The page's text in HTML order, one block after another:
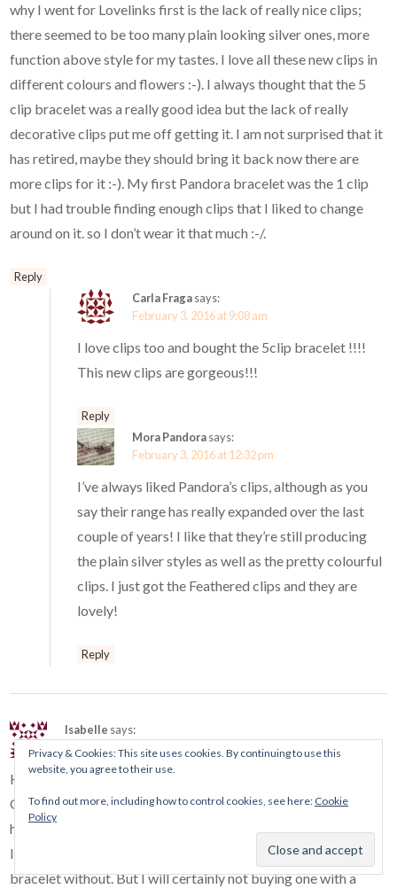
why I went for Lovelinks first is the lack of really nice clips;
there seemed to be too many plain looking silver ones, more
function above style for my tastes. I love all these new clips in
different colours and flowers :-). I always thought that the 5
clip bracelet was a really good idea but the lack of really
decorative clips put me off getting it. I am not surprised that it
has retired, maybe they should bring it back now there are
more clips for it :-). My first Pandora bracelet was the 1 clip
but I had trouble finding enough clips that I liked to change
around on it. so I don’t wear it that much :-/.
Reply
Carla Fragasays:
February 3, 2016 at 9:08 am
I love clips too and bought the 5clip bracelet !!!!
This new clips are gorgeous!!!
Reply
Mora Pandorasays:
February 3, 2016 at 12:32 pm
I’ve always liked Pandora’s clips, although as you
say their range has really expanded over the last
couple of years! I like that they’re still producing
the plain silver styles as well as the pretty colourful
clips. I just got the Feathered clips and they are
lovely!
Reply
Isabelle says:
February 2, 2016 at 12:17 pm
Hi Ellie,
Oh oh, fortunately you have post in the morning ! If not I will
have still spent a bad night to make plans !
I hope that they will make a new safety chain, I can’t wear a
bracelet without. But I will certainly not buying one with a
Privacy & Cookies: This site uses cookies. By continuing to use this
website, you agree to their use.
To find out more, including how to control cookies, see here: Cookie
Policy